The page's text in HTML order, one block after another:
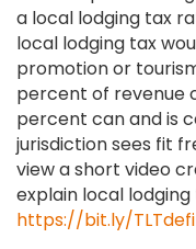
a local lodging tax
local lodging tax
promotion or
percent of revenue
percent can and is
jurisdiction sees fit
view a short video
explain local
https://bit.ly/